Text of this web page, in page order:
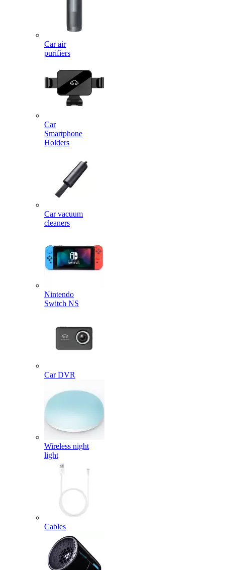
Car air
purifiers
Car
Smartphone
Holders
Car vacuum
cleaners
Nintendo
Switch NS
Car DVR
Wireless night
light
Cables